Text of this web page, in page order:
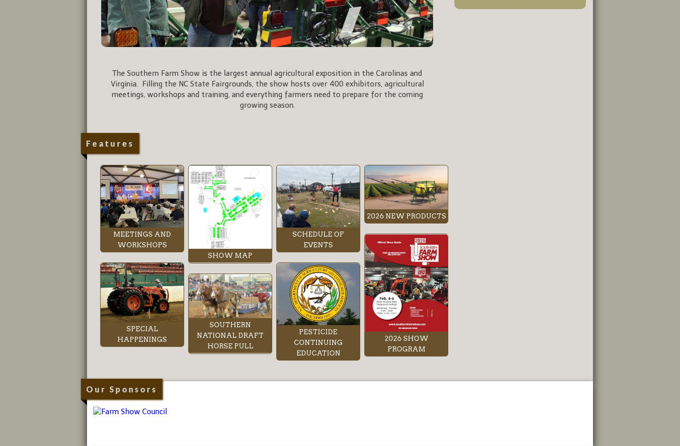
The Southern Farm Show is the largest annual agricultural exposition in the Carolinas and
Virginia. Filling the NC State Fairgrounds, the show hosts over 400 exhibitors, agricultural
meetings, workshops and training, and everything farmers need to prepare for the coming
growing season.
Features
MEETINGS AND
WORKSHOPS
SPECIAL
HAPPENINGS
SHOW MAP
SOUTHERN
NATIONAL DRAFT
HORSE PULL
SCHEDULE OF
EVENTS
PESTICIDE
CONTINUING
EDUCATION
2026 NEW PRODUCTS
2026 SHOW
PROGRAM
Our Sponsors